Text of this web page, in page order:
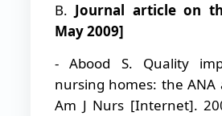
B. Journal article on
May 2009]
- Abood S. Quality
nursing homes: the
Am J Nurs [Internet].